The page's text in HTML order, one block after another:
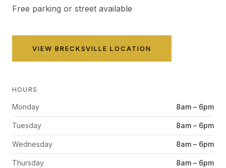
Free parking or street available
VIEW BRECKSVILLE LOCATION
HOURS
Monday 8am – 6pm
Tuesday 8am – 6pm
Wednesday 8am – 6pm
Thursday 8am – 6pm